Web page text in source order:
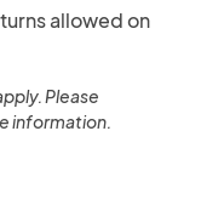
allowed on
Please
information.